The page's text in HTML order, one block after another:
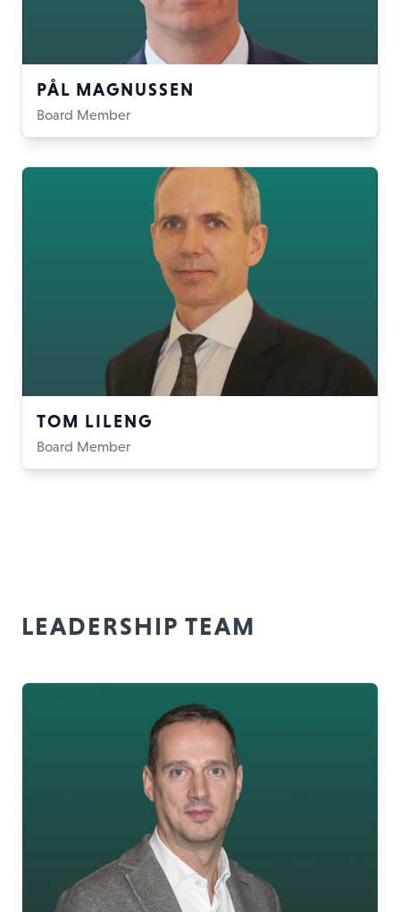
PÅL MAGNUSSEN
Board Member
TOM LILENG
Board Member
LEADERSHIP TEAM